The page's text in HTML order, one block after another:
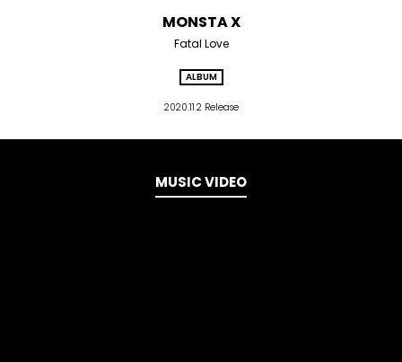
MONSTA X
Fatal Love
ALBUM
2020.11.2 Release
MUSIC VIDEO